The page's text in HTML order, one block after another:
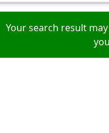
Your search result